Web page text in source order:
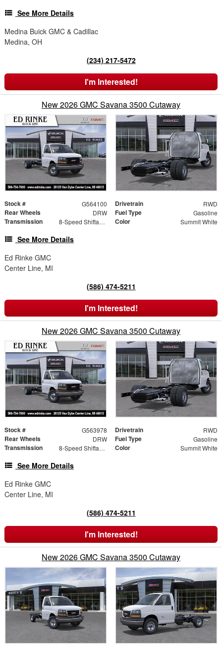
See More Details
Medina Buick GMC & Cadillac
Medina, OH
(234) 217-5472
I'm Interested!
New 2026 GMC Savana 3500 Cutaway
Stock # G564100 Drivetrain RWD
Rear Wheels DRW Fuel Type Gasoline
Transmission 8-Speed Shiftable Automatic Color Summit White
See More Details
Ed Rinke GMC
Center Line, MI
(586) 474-5211
I'm Interested!
New 2026 GMC Savana 3500 Cutaway
Stock # G563978 Drivetrain RWD
Rear Wheels DRW Fuel Type Gasoline
Transmission 8-Speed Shiftable Automatic Color Summit White
See More Details
Ed Rinke GMC
Center Line, MI
(586) 474-5211
I'm Interested!
New 2026 GMC Savana 3500 Cutaway